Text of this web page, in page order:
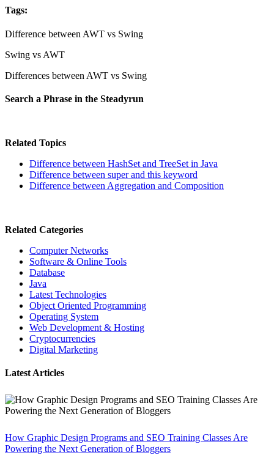
Tags:
Difference between AWT vs Swing
Swing vs AWT
Differences between AWT vs Swing
Search a Phrase in the Steadyrun
Related Topics
Difference between HashSet and TreeSet in Java
Difference between super and this keyword
Difference between Aggregation and Composition
Related Categories
Computer Networks
Software & Online Tools
Database
Java
Latest Technologies
Object Oriented Programming
Operating System
Web Development & Hosting
Cryptocurrencies
Digital Marketing
Latest Articles
How Graphic Design Programs and SEO Training Classes Are
Powering the Next Generation of Bloggers